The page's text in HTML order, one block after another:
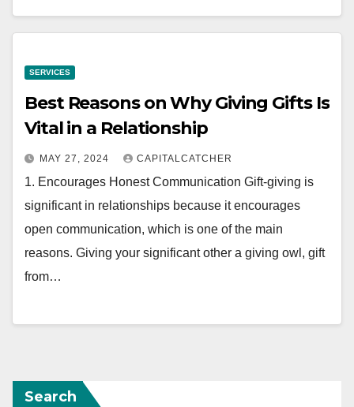
SERVICES
Best Reasons on Why Giving Gifts Is
Vital in a Relationship
MAY 27, 2024 CAPITALCATCHER
1. Encourages Honest Communication Gift-giving is
significant in relationships because it encourages
open communication, which is one of the main
reasons. Giving your significant other a giving owl, gift
from…
Search